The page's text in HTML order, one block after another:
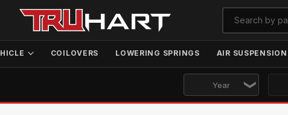
COILOVERS LOWERING SPRINGS AIR SUSPENSION